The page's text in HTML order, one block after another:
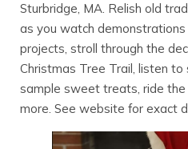
Sturbridge, MA. Relish old
as you watch demonstrations
projects, stroll through the
Christmas Tree Trail, listen to
sample sweet treats, ride the
more. See website for exact